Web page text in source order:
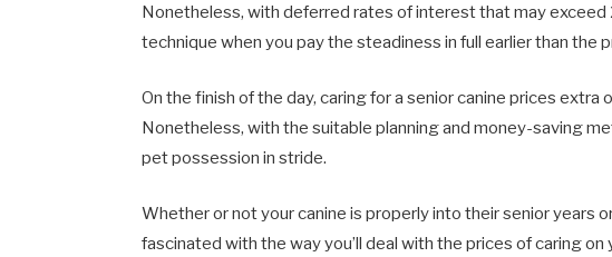
Nonetheless, with deferred rates of interest that may exceed
technique when you pay the steadiness in full earlier than the
On the finish of the day, caring for a senior canine prices
Nonetheless, with the suitable planning and money-saving
pet possession in stride.
Whether or not your canine is properly into their senior years
fascinated with the way you’ll deal with the prices of caring